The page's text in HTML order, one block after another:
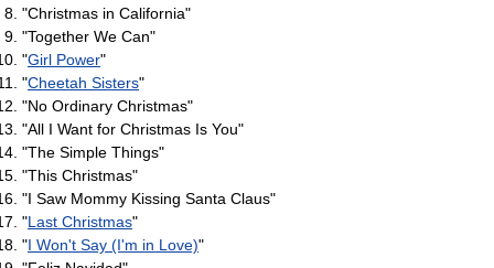
"Christmas in California"
"Together We Can"
"Girl Power"
"Cheetah Sisters"
"No Ordinary Christmas"
"All I Want for Christmas Is You"
"The Simple Things"
"This Christmas"
"I Saw Mommy Kissing Santa Claus"
"Last Christmas"
"I Won't Say (I'm in Love)"